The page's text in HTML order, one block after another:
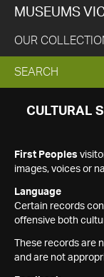
MUSEUMS
OUR
EXPAND
SEARCH
SEARCH
CULTURAL
First Peoples
images, voices or
Language
Certain records
offensive both
These records are
and are not